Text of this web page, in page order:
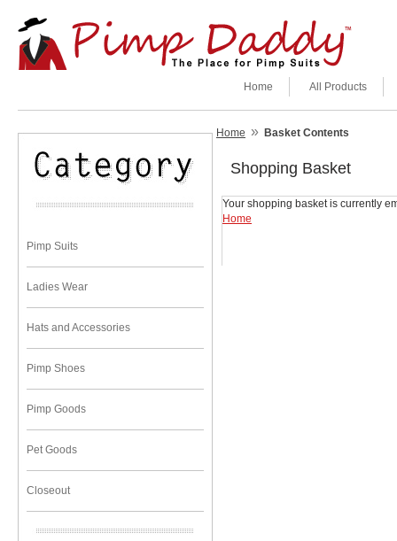
All Products
Home
Pimp Suits
Ladies Wear
Hats and Accessories
Pimp Shoes
Pimp Goods
Pet Goods
Closeout
Home » Basket Contents
Shopping Basket
Your shopping basket is currently
Home